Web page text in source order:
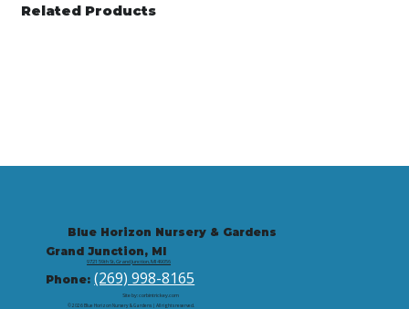
Related Products
Blue Horizon Nursery & Gardens
Grand Junction, MI
9721 59th St, Grand Junction, MI 49056
Phone:(269) 998-8165
© 2026 Blue Horizon Nursery & Gardens | All rights reserved.
Site by: corbintrickey.com